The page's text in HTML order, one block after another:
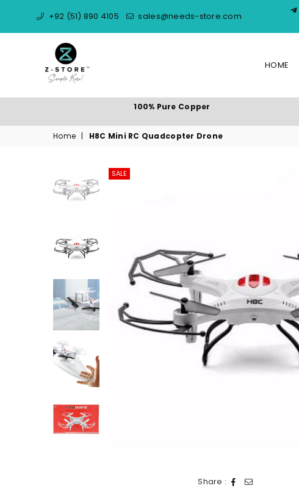
+92 (51) 890 4105 sales@needs-store.com
NEEDS
HOME
100% Pure Copper
Home | H8C Mini RC Quadcopter Drone
SALE
Share :